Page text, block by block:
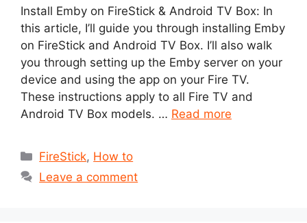
Install Emby on FireStick & Android TV Box: In
this article, I’ll guide you through installing Emby
on FireStick and Android TV Box. I’ll also walk
you through setting up the Emby server on your
device and using the app on your Fire TV.
These instructions apply to all Fire TV and
Android TV Box models. … Read more
Categories
FireStick, How to
Leave a comment